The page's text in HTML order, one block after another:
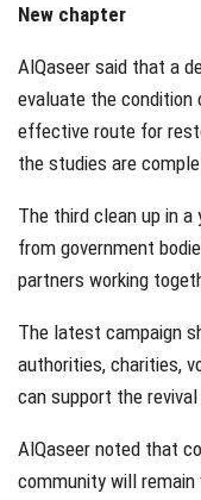
New chapter
AlQaseer said that a
evaluate the
effective route for
the studies are
The third clean up in
from government
partners working
The latest campaign
authorities, charities,
can support the
AlQaseer noted that
community will